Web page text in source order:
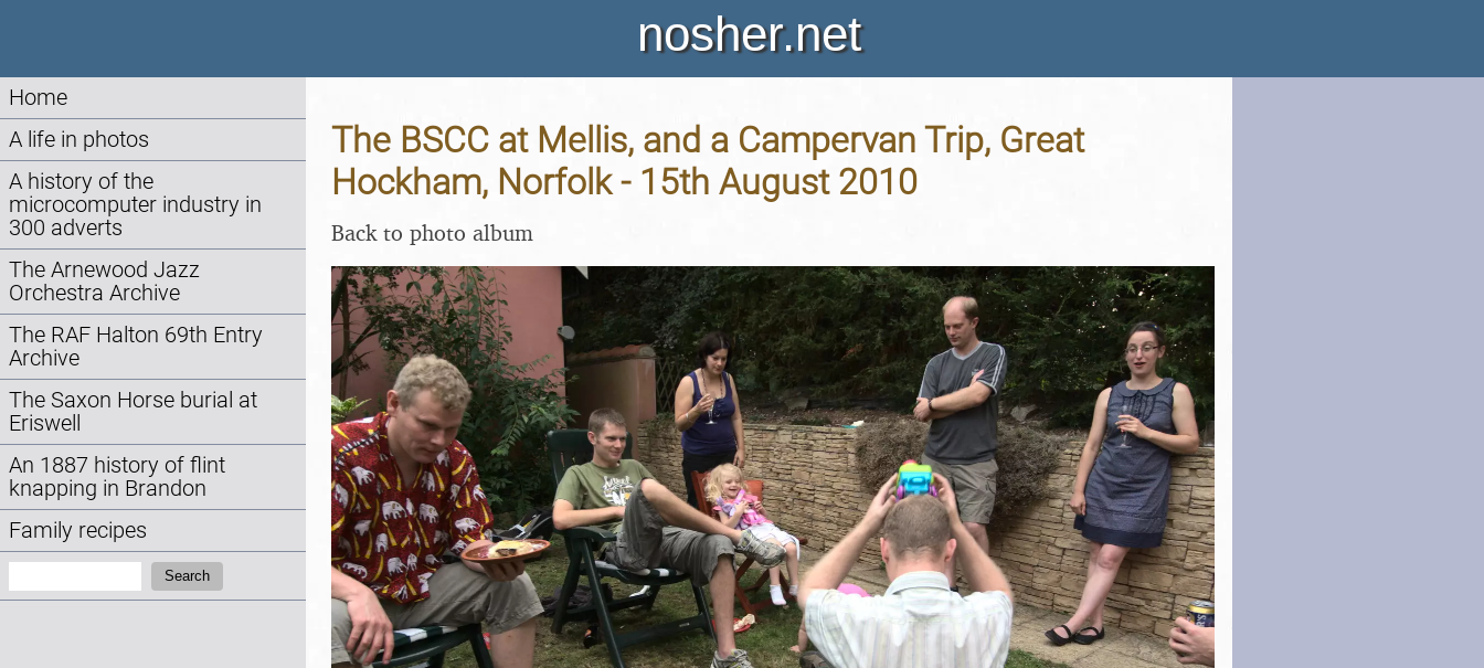
nosher.net
Home
A life in photos
A history of the
microcomputer industry in
300 adverts
The Arnewood Jazz
Orchestra Archive
The RAF Halton 69th Entry
Archive
The Saxon Horse burial at
Eriswell
An 1887 history of flint
knapping in Brandon
Family recipes
Search
The BSCC at Mellis, and a Campervan Trip, Great
Hockham, Norfolk - 15th August 2010
Back to photo album